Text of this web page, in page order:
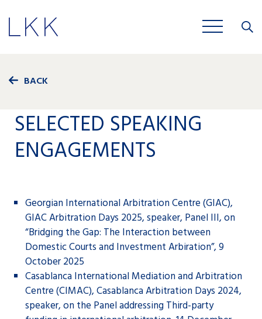
BACK
SELECTED SPEAKING
ENGAGEMENTS
Georgian International Arbitration Centre (GIAC),
GIAC Arbitration Days 2025, speaker, Panel III, on
“Bridging the Gap: The Interaction between
Domestic Courts and Investment Arbiration”, 9
October 2025
Casablanca International Mediation and Arbitration
Centre (CIMAC), Casablanca Arbitration Days 2024,
speaker, on the Panel addressing Third-party